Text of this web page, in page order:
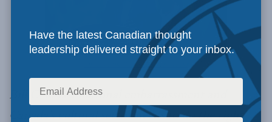
Office of the Prime Minister / Flickr
Bill C-10 is a national embarrassment and
Canada’s cultural sector needs to do the right
Have the latest Canadian thought
leadership delivered straight to your inbox.